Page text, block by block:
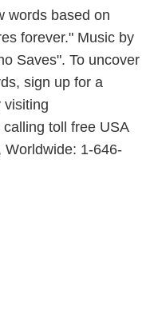
words based on
forever." Music by
Saves". To uncover
sign up for a
visiting
calling toll free USA
Worldwide: 1-646-